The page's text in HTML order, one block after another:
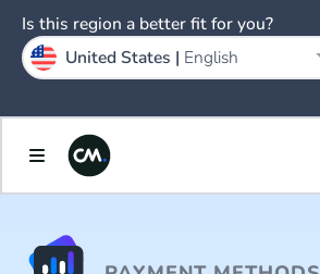
Is this region a better fit for you?
United States | English